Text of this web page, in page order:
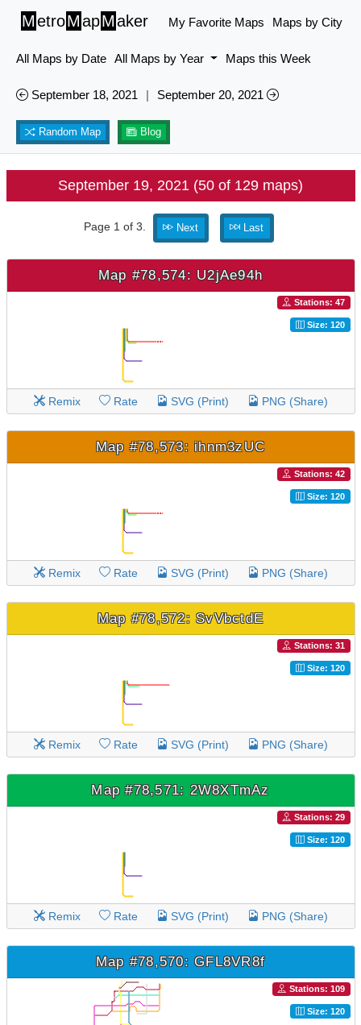
MetroMapMaker My Favorite Maps Maps by City
All Maps by Date All Maps by Year Maps this Week
September 18, 2021 | September 20, 2021
Random Map Blog
September 19, 2021 (50 of 129 maps)
Page 1 of 3. Next Last
Map #78,574: U2jAe94h
Stations: 47
Size: 120
Remix Rate SVG (Print) PNG (Share)
Map #78,573: ihnm3zUC
Stations: 42
Size: 120
Remix Rate SVG (Print) PNG (Share)
Map #78,572: SvVbctdE
Stations: 31
Size: 120
Remix Rate SVG (Print) PNG (Share)
Map #78,571: 2W8XTmAz
Stations: 29
Size: 120
Remix Rate SVG (Print) PNG (Share)
Map #78,570: GFL8VR8f
Stations: 109
Size: 120